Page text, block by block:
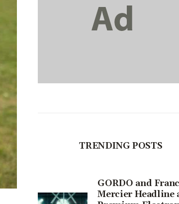
TRENDING POSTS
GORDO and
Mercier Headline